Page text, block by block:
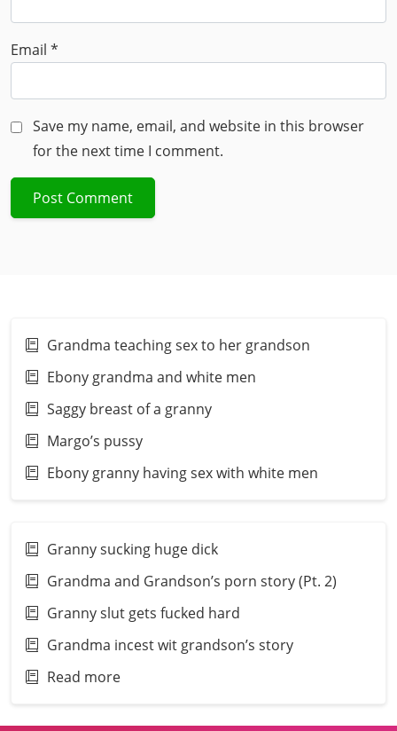
Email *
Save my name, email, and website in this browser
for the next time I comment.
Grandma teaching sex to her grandson
Ebony grandma and white men
Saggy breast of a granny
Margo’s pussy
Ebony granny having sex with white men
Granny sucking huge dick
Grandma and Grandson’s porn story (Pt. 2)
Granny slut gets fucked hard
Grandma incest wit grandson’s story
Read more